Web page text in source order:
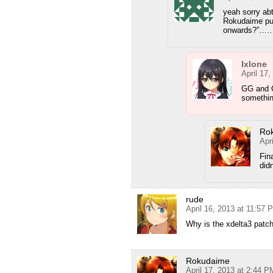
yeah sorry
Rokudaime
Ixlone
April 17,
GG and
rude
April 16, 2013 at 11:57
Why is the xdelta3
Rokudaime
April 17, 2013 at 2:44